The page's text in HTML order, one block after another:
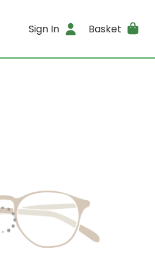
Sign In Basket